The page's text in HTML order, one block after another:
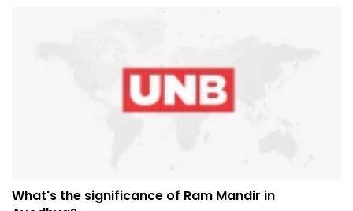
What's the significance of Ram Mandir in